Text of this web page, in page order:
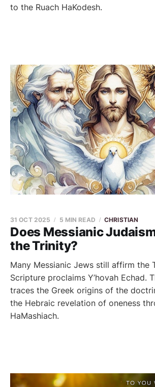
to the Ruach HaKodesh.
Does Messianic
the Trinity?
31 OCT 2025 5 MIN READ CHRISTIAN
Many Messianic Jews still affirm the
Scripture proclaims Y’hovah Echad.
traces the Greek origins of the
the Hebraic revelation of oneness
HaMashiach.